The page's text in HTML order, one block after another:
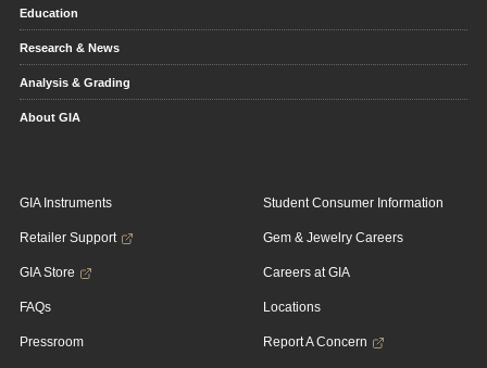
Education
Research & News
Analysis & Grading
About GIA
GIA Instruments
Retailer Support
GIA Store
FAQs
Pressroom
Student Consumer Information
Gem & Jewelry Careers
Careers at GIA
Locations
Report A Concern